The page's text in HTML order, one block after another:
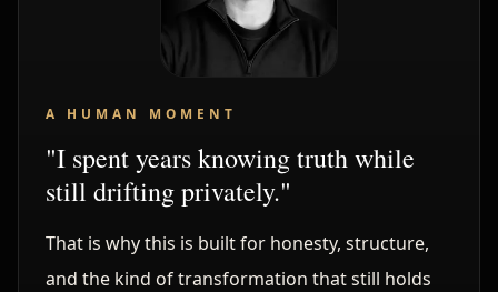
A HUMAN MOMENT
"I spent years knowing truth while
still drifting privately."
That is why this is built for honesty, structure,
and the kind of transformation that still holds